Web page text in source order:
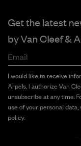
Get the latest
byVan Cleef &
Email
I would like to receive
Arpels. I authorize Van
unsubscribe at any time.
use of your personal
policy.